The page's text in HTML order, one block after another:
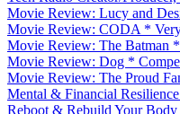
Movie Review: Lucy and
Movie Review: CODA *
Movie Review: The Batman
Movie Review: Dog *
Movie Review: The Proud
Mental & Financial
Reboot & Rebuild Your